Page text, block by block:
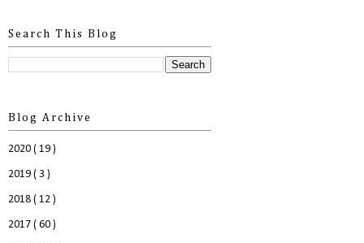
Search This Blog
Blog Archive
2020 ( 19 )
2019 ( 3 )
2018 ( 12 )
2017 ( 60 )